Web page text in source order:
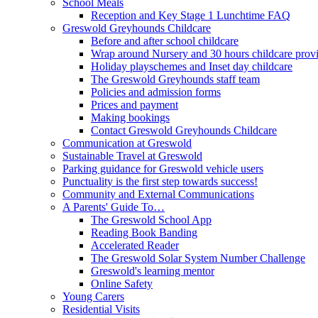
Reception and Key Stage 1 Lunchtime FAQ
Greswold Greyhounds Childcare
Before and after school childcare
Wrap around Nursery and 30 hours childcare
Holiday playschemes and Inset day childcare
The Greswold Greyhounds staff team
Policies and admission forms
Prices and payment
Making bookings
Contact Greswold Greyhounds Childcare
Communication at Greswold
Sustainable Travel at Greswold
Parking guidance for Greswold vehicle users
Punctuality is the first step towards success!
Community and External Communications
A Parents' Guide To…
The Greswold School App
Reading Book Banding
Accelerated Reader
The Greswold Solar System Number Challenge
Greswold's learning mentor
Online Safety
Young Carers
Residential Visits